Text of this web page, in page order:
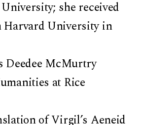
she received
Harvard University in
Deedee McMurtry
at Rice
of Virgil’s Aeneid